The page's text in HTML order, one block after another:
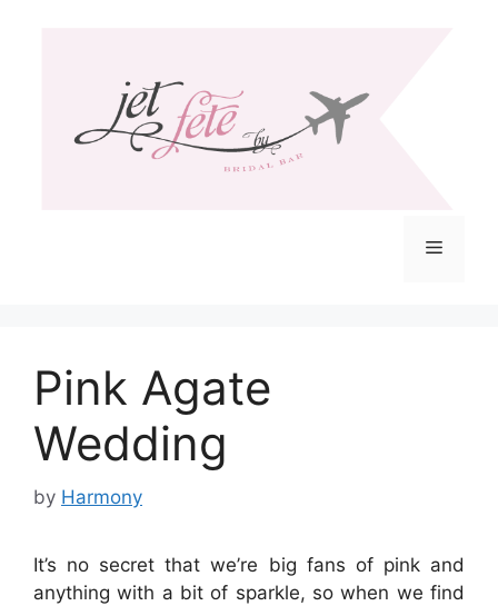
Menu
Pink Agate
Wedding
by Harmony
It’s no secret that we’re big fans of pink and
anything with a bit of sparkle, so when we find